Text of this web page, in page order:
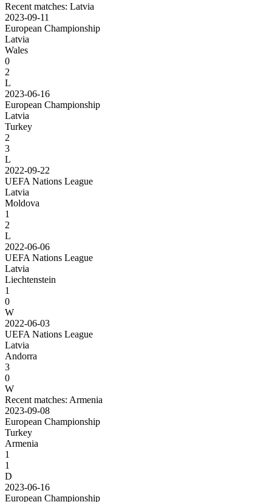
Recent matches: Latvia
2023-09-11
European Championship
Latvia
Wales
0
2
L
2023-06-16
European Championship
Latvia
Turkey
2
3
L
2022-09-22
UEFA Nations League
Latvia
Moldova
1
2
L
2022-06-06
UEFA Nations League
Latvia
Liechtenstein
1
0
W
2022-06-03
UEFA Nations League
Latvia
Andorra
3
0
W
Recent matches: Armenia
2023-09-08
European Championship
Turkey
Armenia
1
1
D
2023-06-16
European Championship